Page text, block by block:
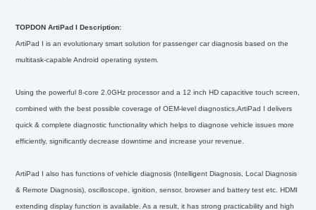
TOPDON ArtiPad I Description:
ArtiPad I is an evolutionary smart solution for passenger car diagnosis based on the
multitask-capable Android operating system.
Using the powerful 8-core 2.0GHz processor and a 12 inch HD capacitive touch screen,
combined with the best possible coverage of OEM-level diagnostics,ArtiPad I delivers
quick & complete diagnostic functionality which helps to diagnose vehicle issues more
efficiently, significantly decrease downtime and increase your revenue.
ArtiPad I also has functions of vehicle diagnosis (Intelligent Diagnosis, Local Diagnosis
& Remote Diagnosis), oscilloscope, ignition, sensor, browser and battery test etc. HDMI
extending display function is available. As a result, it has strong practicability and high